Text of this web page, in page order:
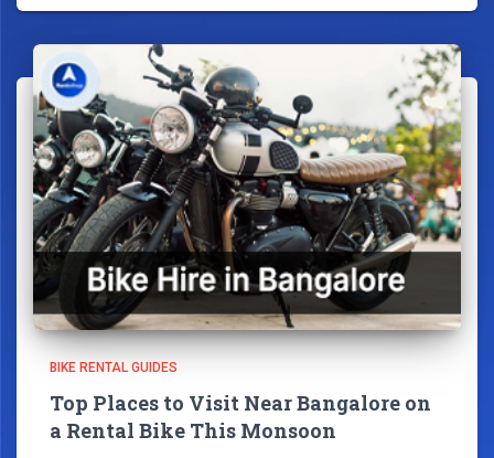
BIKE RENTAL GUIDES
Top Places to Visit Near Bangalore on
a Rental Bike This Monsoon